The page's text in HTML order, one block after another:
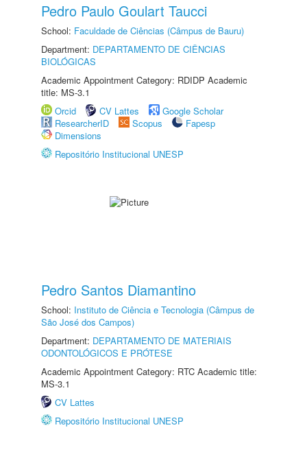
Pedro Paulo Goulart Taucci
School: Faculdade de Ciências (Câmpus de Bauru)
Department: DEPARTAMENTO DE CIÊNCIAS
BIOLÓGICAS
Academic Appointment Category: RDIDP Academic
title: MS-3.1
Orcid
CV Lattes
Google Scholar
ResearcherID
Scopus
Fapesp
Dimensions
Repositório Institucional UNESP
Pedro Santos Diamantino
School: Instituto de Ciência e Tecnologia (Câmpus de
São José dos Campos)
Department: DEPARTAMENTO DE MATERIAIS
ODONTOLÓGICOS E PRÓTESE
Academic Appointment Category: RTC Academic title:
MS-3.1
CV Lattes
Repositório Institucional UNESP